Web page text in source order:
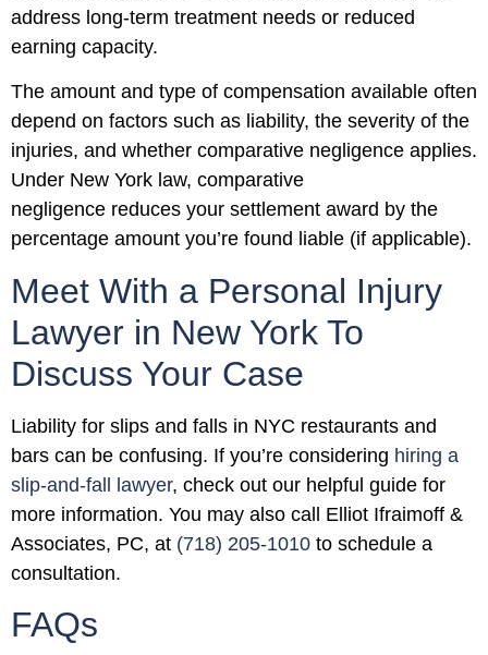
address long-term treatment needs or reduced
earning capacity.
The amount and type of compensation available often
depend on factors such as liability, the severity of the
injuries, and whether comparative negligence applies.
Under New York law, comparative
negligence reduces your settlement award by the
percentage amount you’re found liable (if applicable).
Meet With a Personal Injury
Lawyer in New York To
Discuss Your Case
Liability for slips and falls in NYC restaurants and
bars can be confusing. If you’re considering hiring a
slip-and-fall lawyer, check out our helpful guide for
more information. You may also call Elliot Ifraimoff &
Associates, PC, at (718) 205-1010 to schedule a
consultation.
FAQs